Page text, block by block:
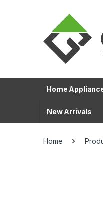
Home
New Arrivals
Home